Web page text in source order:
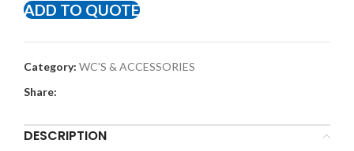
ADD TO QUOTE
Category: WC'S & ACCESSORIES
Share:
DESCRIPTION